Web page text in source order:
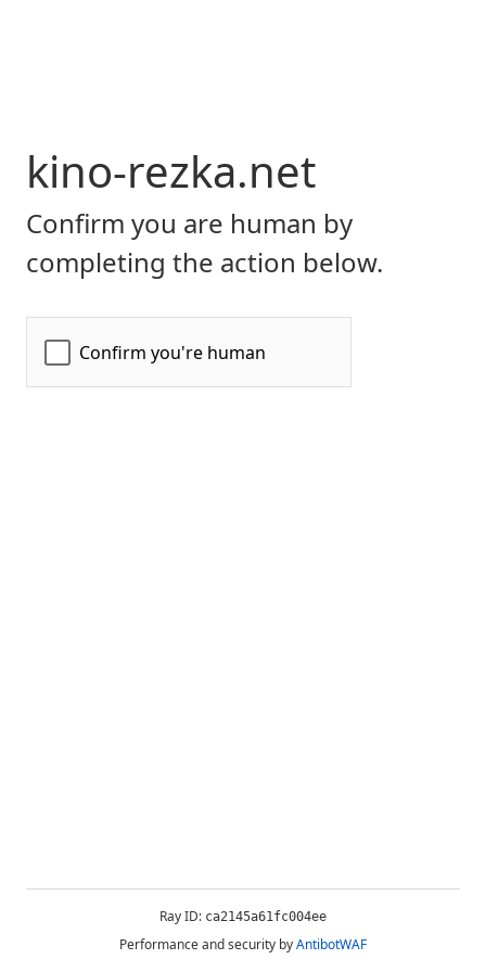
kino-rezka.net
Confirm you are human by
completing the action below.
Ray ID: ca2145a61fc004ee
Performance and security byAntibotWAF